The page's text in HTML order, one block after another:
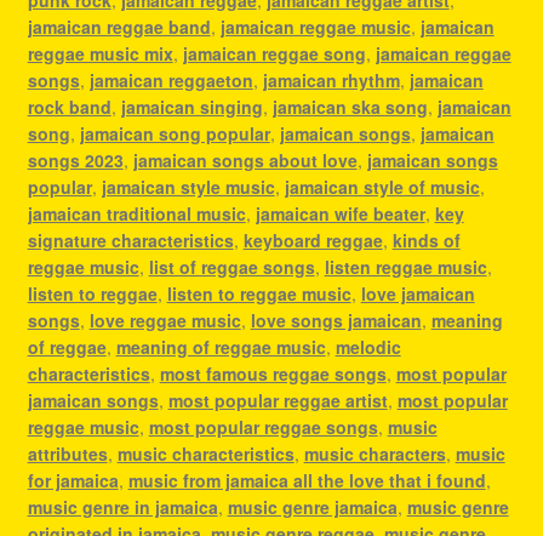
jamaican reggae band, jamaican reggae music, jamaican
reggae music mix, jamaican reggae song, jamaican reggae
songs, jamaican reggaeton, jamaican rhythm, jamaican
rock band, jamaican singing, jamaican ska song, jamaican
song, jamaican song popular, jamaican songs, jamaican
songs 2023, jamaican songs about love, jamaican songs
popular, jamaican style music, jamaican style of music,
jamaican traditional music, jamaican wife beater, key
signature characteristics, keyboard reggae, kinds of
reggae music, list of reggae songs, listen reggae music,
listen to reggae, listen to reggae music, love jamaican
songs, love reggae music, love songs jamaican, meaning
of reggae, meaning of reggae music, melodic
characteristics, most famous reggae songs, most popular
jamaican songs, most popular reggae artist, most popular
reggae music, most popular reggae songs, music
attributes, music characteristics, music characters, music
for jamaica, music from jamaica all the love that i found,
music genre in jamaica, music genre jamaica, music genre